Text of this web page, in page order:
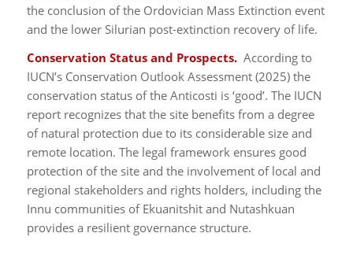
the conclusion of the Ordovician Mass Extinction event
and the lower Silurian post-extinction recovery of life.
Conservation Status and Prospects.According to
IUCN’s Conservation Outlook Assessment (2025) the
conservation status of the Anticosti is ‘good’. The IUCN
report recognizes that the site benefits from a degree
of natural protection due to its considerable size and
remote location. The legal framework ensures good
protection of the site and the involvement of local and
regional stakeholders and rights holders, including the
Innu communities of Ekuanitshit and Nutashkuan
provides a resilient governance structure.